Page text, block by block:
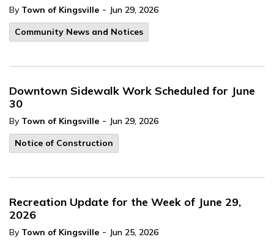
By Town of Kingsville - Jun 29, 2026
Community News and Notices
Downtown Sidewalk Work Scheduled for June
30
By Town of Kingsville - Jun 29, 2026
Notice of Construction
Recreation Update for the Week of June 29,
2026
By Town of Kingsville - Jun 25, 2026